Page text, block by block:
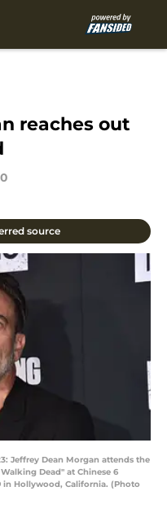
reaches out
source
Jeffrey Dean Morgan attends the
Dead" at Chinese 6
in Hollywood, California. (Photo